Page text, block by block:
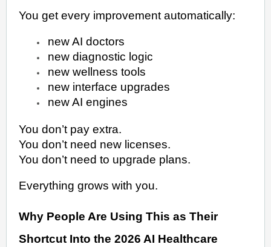
You get every improvement automatically:
new AI doctors
new diagnostic logic
new wellness tools
new interface upgrades
new AI engines
You don’t pay extra.
You don’t need new licenses.
You don’t need to upgrade plans.
Everything grows with you.
Why People Are Using This as Their
Shortcut Into the 2026 AI Healthcare